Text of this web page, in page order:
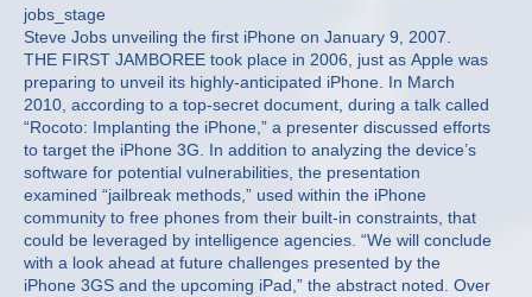
jobs_stage
Steve Jobs unveiling the first iPhone on January 9, 2007.
THE FIRST JAMBOREE took place in 2006, just as Apple was
preparing to unveil its highly-anticipated iPhone. In March
2010, according to a top-secret document, during a talk called
“Rocoto: Implanting the iPhone,” a presenter discussed efforts
to target the iPhone 3G. In addition to analyzing the device’s
software for potential vulnerabilities, the presentation
examined “jailbreak methods,” used within the iPhone
community to free phones from their built-in constraints, that
could be leveraged by intelligence agencies. “We will conclude
with a look ahead at future challenges presented by the
iPhone 3GS and the upcoming iPad,” the abstract noted. Over